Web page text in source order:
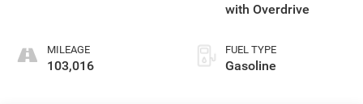
MILEAGE
103,016
with Overdrive
FUEL TYPE
Gasoline